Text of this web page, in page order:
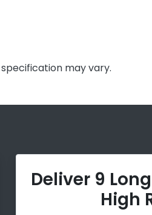
may vary.
Deliver 9
High